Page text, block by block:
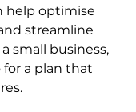
help optimise
streamline
small business,
a plan that